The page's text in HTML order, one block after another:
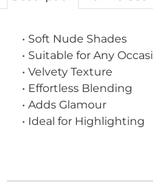
• Soft Nude Shades
• Suitable for Any
• Velvety Texture
• Effortless Blending
• Adds Glamour
• Ideal for Highlighting